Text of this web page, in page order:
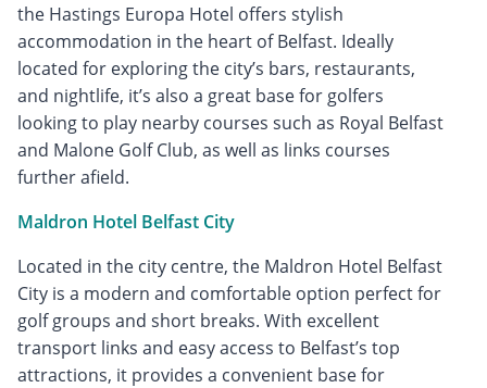
the Hastings Europa Hotel offers stylish
accommodation in the heart of Belfast. Ideally
located for exploring the city’s bars, restaurants,
and nightlife, it’s also a great base for golfers
looking to play nearby courses such as Royal Belfast
and Malone Golf Club, as well as links courses
further afield.
Maldron Hotel Belfast City
Located in the city centre, the Maldron Hotel Belfast
City is a modern and comfortable option perfect for
golf groups and short breaks. With excellent
transport links and easy access to Belfast’s top
attractions, it provides a convenient base for